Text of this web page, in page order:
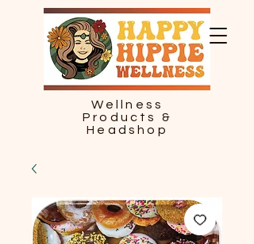
Wellness
Products &
Headshop